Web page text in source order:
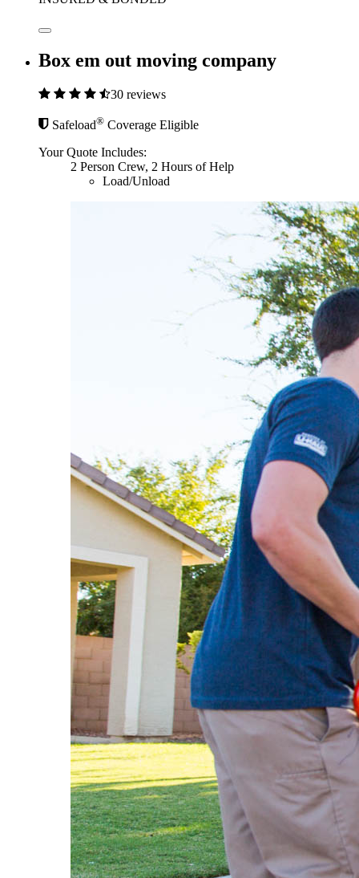
Box em out moving company
30 reviews
Safeload® Coverage Eligible
Your Quote Includes:
2 Person Crew, 2 Hours of Help
Load/Unload